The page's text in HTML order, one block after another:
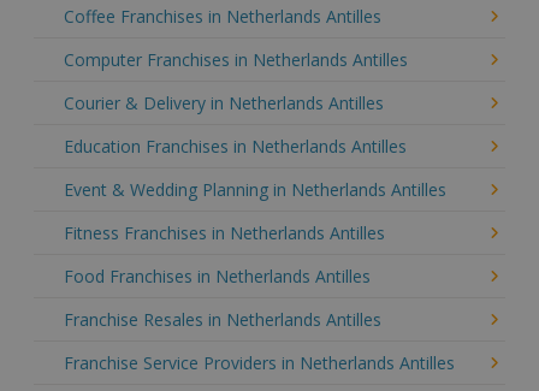
Coffee Franchises in Netherlands Antilles
Computer Franchises in Netherlands Antilles
Courier & Delivery in Netherlands Antilles
Education Franchises in Netherlands Antilles
Event & Wedding Planning in Netherlands Antilles
Fitness Franchises in Netherlands Antilles
Food Franchises in Netherlands Antilles
Franchise Resales in Netherlands Antilles
Franchise Service Providers in Netherlands Antilles